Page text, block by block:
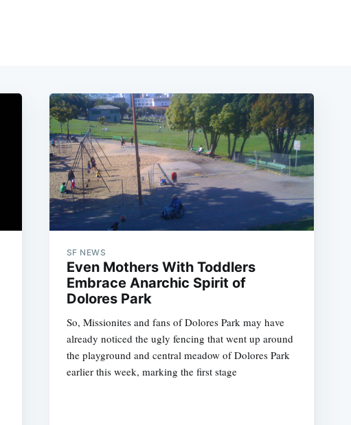
SF NEWS
Even Mothers With Toddlers
Embrace Anarchic Spirit of
Dolores Park
So, Missionites and fans of Dolores Park may have
already noticed the ugly fencing that went up around
the playground and central meadow of Dolores Park
earlier this week, marking the first stage